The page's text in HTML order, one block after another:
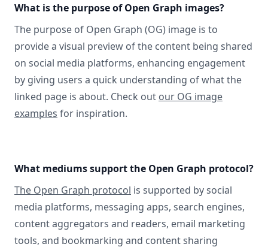
What is the purpose of Open Graph images?
The purpose of Open Graph (OG) image is to
provide a visual preview of the content being shared
on social media platforms, enhancing engagement
by giving users a quick understanding of what the
linked page is about. Check out our OG image
examples for inspiration.
What mediums support the Open Graph protocol?
The Open Graph protocol is supported by social
media platforms, messaging apps, search engines,
content aggregators and readers, email marketing
tools, and bookmarking and content sharing